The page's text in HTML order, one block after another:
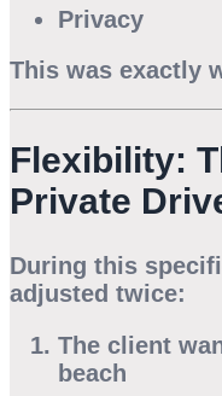
Privacy
This was exactly
Flexibility:
Private
During this
adjusted twice:
The client
beach